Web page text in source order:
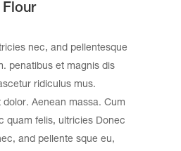
nec, and pellentesque
penatibus et magnis dis
ridiculus mus.
Aenean massa. Cum
quam felis, ultricies Donec
and pellente sque eu,